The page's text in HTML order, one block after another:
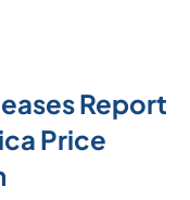
Report
Price